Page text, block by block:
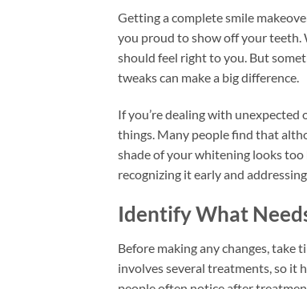
Getting a complete smile
you proud to show off your teeth.
should feel right to you. But
tweaks can make a big difference.
If you’re dealing with unexpected
things. Many people find that
shade of your whitening looks
recognizing it early and
Identify What
Before making any changes, take
involves several treatments, so it